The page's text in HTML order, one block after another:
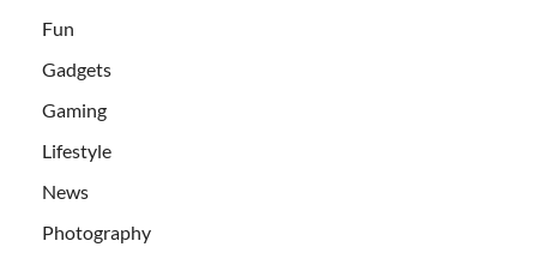
Fun
Gadgets
Gaming
Lifestyle
News
Photography